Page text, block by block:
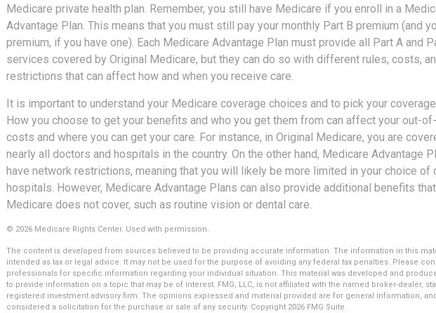
Medicare private health plan. Remember, you still have Medicare if you enroll in a
Advantage Plan. This means that you must still pay your monthly Part B premium (and
premium, if you have one). Each Medicare Advantage Plan must provide all Part A and
services covered by Original Medicare, but they can do so with different rules, costs,
restrictions that can affect how and when you receive care.
It is important to understand your Medicare coverage choices and to pick your
How you choose to get your benefits and who you get them from can affect your out-
costs and where you can get your care. For instance, in Original Medicare, you are
nearly all doctors and hospitals in the country. On the other hand, Medicare Advantage
have network restrictions, meaning that you will likely be more limited in your choice of
hospitals. However, Medicare Advantage Plans can also provide additional benefits that
Medicare does not cover, such as routine vision or dental care.
© 2026 Medicare Rights Center. Used with permission.
The content is developed from sources believed to be providing accurate information. The information in this
intended as tax or legal advice. It may not be used for the purpose of avoiding any federal tax penalties. Please
professionals for specific information regarding your individual situation. This material was developed and
to provide information on a topic that may be of interest. FMG, LLC, is not affiliated with the named broker-dealer,
registered investment advisory firm. The opinions expressed and material provided are for general information,
considered a solicitation for the purchase or sale of any security. Copyright 2026 FMG Suite.